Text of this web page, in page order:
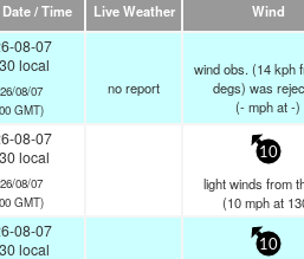
/ Time Live Weather Wind
08-07
local
08/07
GMT)
no report
wind obs. (14 kph
degs) was
(-mphat -)
08-07
local
08/07
GMT)
10
light winds from
(10mphat
08-07
local
10